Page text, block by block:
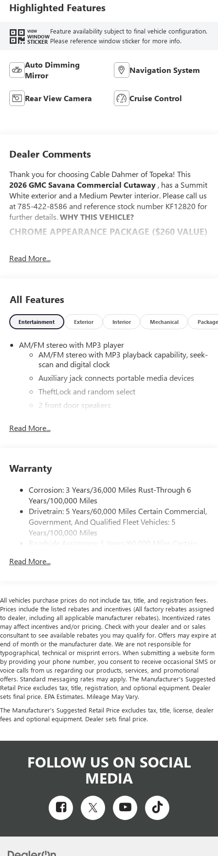
Highlighted Features
VIEW
WINDOW
STICKER
Feature availability subject to final vehicle configuration.
Please reference window sticker for more info.
Auto Dimming
Mirror
Navigation System
Rear View Camera Cruise Control
Dealer Comments
Thank you for choosing Cable Dahmer of Topeka! This
2026 GMC Savana Commercial Cutaway, has a Summit
White exterior and a Medium Pewter interior. Please call us
at 785-422-8586 and reference stock number KF12820 for
further details.WHY THIS VEHICLE?
CHROME APPEARANCE PACKAGE ($260 VALUE)
Front Chrome Bumper with Step-Pad
Power Door Locks with Lock-Out Protection
DRIVER CONVENIENCE PACKAGE ($400 VALUE)
Cruise Control
PREFERRED EQUIPMENT GROUP 1WT
CONVENIENCE
Cruise control maintains a preset vehicle speed;
automatically increasing or decreasing throttle to
maintain that speed.
Variable valve control allows the lift, duration and/or
The overhead valve design locates the camshaft in
the engine block and operates the valvetrain with
push rods and rocker arms.
SAFETY AND SECURITY
The vehicle is equipped with a camera that displays
an image of the area behind the vehicle on an interior
display.
The owner of the vehicle has the ability to tailor their
BODY, STANDARD, WHEEL CONFIGURATION, REAR,
SINGLE, EMISSIONS, FEDERAL REQUIREMENTS,
ENGINE, 6.6L V8, TRANSMISSION, 8-SPEED
AUTOMATIC, HEAVY-DUTY, GVWR, 9900 LBS. (4490
KG), REAR AXLE, 3.42 RATIO, WHEELS, 4 - 16" X 6.5"
(40.6 CM X 16.5 CM), 8-LUG PAINTED STEEL, HEAVY-
DUTY, TIRES, FRONT LT245/75R16E ALL-SEASON,
BLACKWALL, TIRES, REAR LT245/75R16E ALL-SEASON,
BLACKWALL, PAINT, SOLID, SUMMIT WHITE, MEDIUM
PEWTER, CUSTOM CLOTH SEAT TRIM, SEATING
ARRANGEMENT, DRIVER AND FRONT PASSENGER
HIGH-BACK BUCKET, AUDIO SYSTEM, AM/FM STEREO
DRIVER CONVENIENCE PACKAGE, CHROME
LOCKING REAR, TRAILERING PROVISIONS,
TRAILERING WIRE HARNESS ONLY, BUMPER, FRONT
CHROME WITH STEP-PAD, GRILLE, CHROME, SEATS,
FRONT BUCKET WITH CUSTOM CLOTH TRIM, HEAD
RESTRAINTS AND INBOARD ARMRESTS, CONSOLE,
ENGINE COVER, OUTSIDE TEMPERATURE DISPLAY,
POWER, VISORS, DRIVER AND FRONT PASSENGER,
VINYL, AIRBAGS, SEAT-MOUNTED SIDE-IMPACT FOR
Read More...
All Features
Entertainment Exterior Interior Mechanical Package
AM/FM stereo with MP3 player
AM/FM stereo with MP3 playback capability, seek-
scan and digital clock
Auxiliary jack connects portable media devices
TheftLock and random select
2 front door speakers
Read More...
Warranty
Corrosion: 3 Years/36,000 Miles Rust-Through 6
Years/100,000 Miles
Drivetrain: 5 Years/60,000 Miles Certain Commercial,
Government, And Qualified Fleet Vehicles: 5
Years/100,000 Miles
Roadside Assistance: 5 Years/60,000 Miles Certain
Vehicles: 5 Years/100,000 Miles
Maintenance: First Visit: 12 Months/12,000 Miles
Read More...
All vehicles purchase prices do not include tax, title, and registration fees.
Prices include the listed rebates and incentives (All factory rebates assigned
to dealer, including all applicable manufacturer rebates). Incentivized rates
may affect incentives and/or pricing. Check with your dealer and or sales
consultant to see available rebates you may qualify for. Offers may expire at
end of month or the manufacturer date. We are not responsible for
typographical, technical or misprint errors. When submitting a website form
by providing your phone number, you consent to receive occasional SMS or
voice calls from us regarding our products, services, and promotional
offers. Standard messaging rates may apply. The Manufacturer's Suggested
Retail Price excludes tax, title, registration, and optional equipment. Dealer
sets final price. EPA Estimates. Mileage May Vary.
The Manufacturer's Suggested Retail Price excludes tax, title, license, dealer
fees and optional equipment. Dealer sets final price.
FOLLOW US ON SOCIAL
MEDIA